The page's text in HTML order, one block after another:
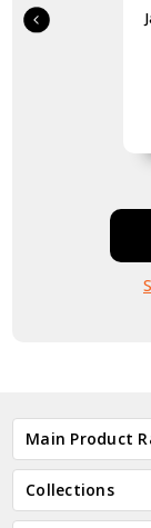
Main Product
Collections